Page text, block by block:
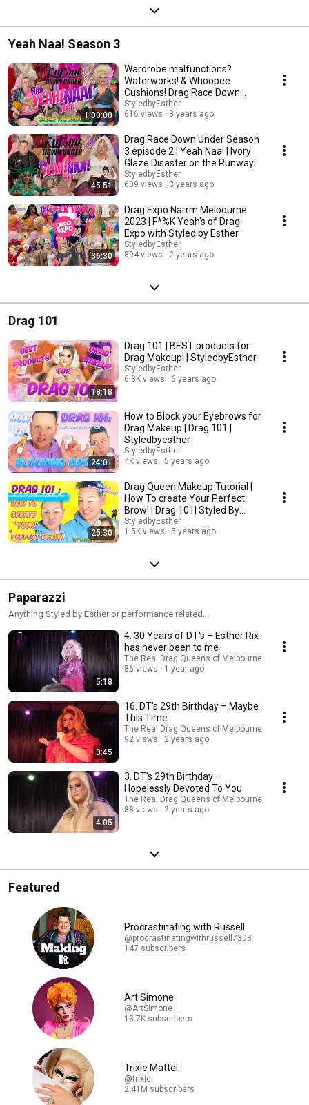
Yeah Naa! Season 3
1:00:00
Wardrobe malfunctions?
Waterworks! & Whoopee
Cushions! Drag Race Down
Under S3 EP1 | Yeah Naa!
StyledbyEsther
616 views
3 years ago
45:51
Drag Race Down Under Season
3 episode 2 | Yeah Naa! | Ivory
Glaze Disaster on the Runway!
StyledbyEsther
609 views
3 years ago
36:30
Drag Expo Narrm Melbourne
2023 | F*%K Yeah's of Drag
Expo with Styled by Esther
StyledbyEsther
894 views
2 years ago
Drag 101
18:18
Drag 101 | BEST products for
Drag Makeup! | StyledbyEsther
StyledbyEsther
6.3K views
6 years ago
24:01
How to Block your Eyebrows for
Drag Makeup | Drag 101 |
Styledbyesther
StyledbyEsther
4K views
5 years ago
25:30
Drag Queen Makeup Tutorial |
How To create Your Perfect
Brow! | Drag 101| Styled By
Esther
StyledbyEsther
1.5K views
5 years ago
Paparazzi
Anything Styled by Esther or performance related...
5:18
4. 30 Years of DT's – Esther Rix
has never been to me
The Real Drag Queens of Melbourne
86 views
1 year ago
3:45
16. DT’s 29th Birthday – Maybe
This Time
The Real Drag Queens of Melbourne
92 views
2 years ago
4:05
3. DT’s 29th Birthday –
Hopelessly Devoted To You
The Real Drag Queens of Melbourne
88 views
2 years ago
Featured
Procrastinating with Russell
@procrastinatingwithrussell7303
147 subscribers
Art Simone
@ArtSimone
13.7K subscribers
Trixie Mattel
@trixie
2.41M subscribers